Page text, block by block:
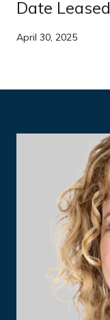
Date Leased
April 30, 2025